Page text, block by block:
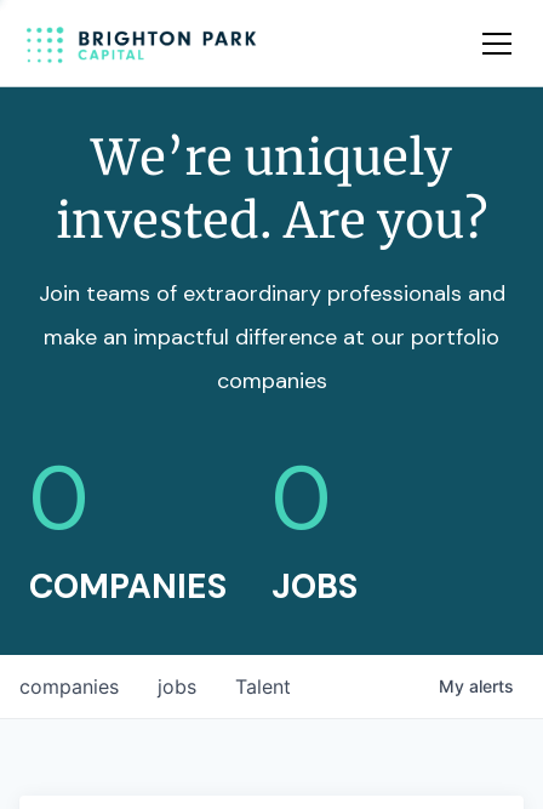
Team
We’re uniquely
invested. Are you?
Join teams of extraordinary professionals and
make an impactful difference at our portfolio
companies
0
COMPANIES
0
JOBS
jobs
companies Talent My alerts